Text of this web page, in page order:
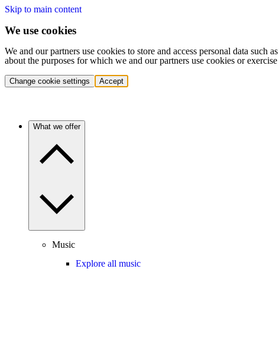
Skip to main content
We use cookies
We and our partners use cookies to store and access personal data
about the purposes for which we and our partners use cookies or
Change cookie settings Accept
What we offer
Music
Explore all music